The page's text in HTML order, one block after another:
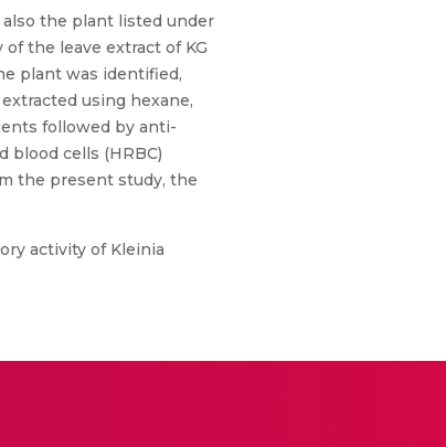
also the plant listed under
the leave extract of KG
plant was identified,
using hexane,
followed by anti-
cells (HRBC)
the present study, the
activity of Kleinia